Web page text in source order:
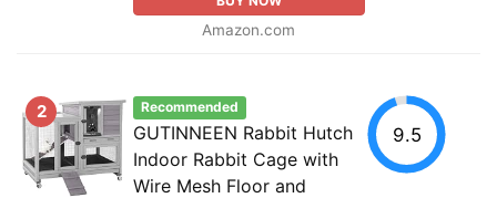
Amazon.com
2 Recommended
GUTINNEEN Rabbit Hutch
Indoor Rabbit Cage with
Wire Mesh Floor and
9.5